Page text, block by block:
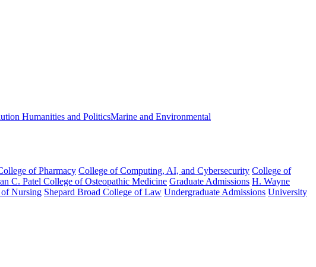
Humanities and PoliticsMarine and Environmental
of Pharmacy College of Computing, AI, and Cybersecurity College of
C. Patel College of Osteopathic Medicine Graduate Admissions H. Wayne
Nursing Shepard Broad College of Law Undergraduate Admissions University